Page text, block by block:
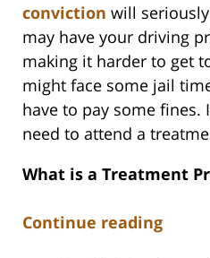
conviction will
may have your driving
making it harder to get
might face some jail
have to pay some fines.
need to attend a
What is a Treatment
Continue reading